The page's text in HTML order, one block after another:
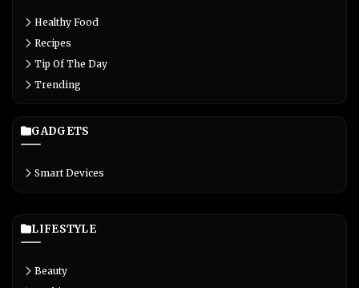
Healthy Food
Recipes
Tip Of The Day
Trending
GADGETS
Smart Devices
LIFESTYLE
Beauty